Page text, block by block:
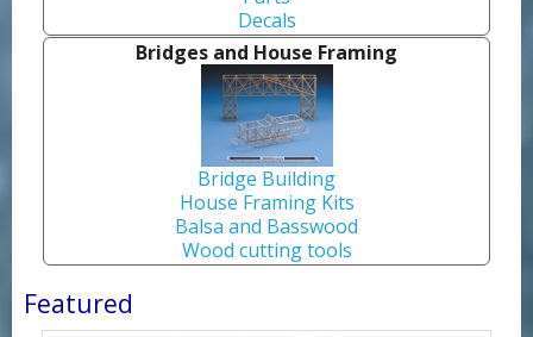
Decals
Bridges and House Framing
Bridge Building
House Framing Kits
Balsa and Basswood
Wood cutting tools
Featured